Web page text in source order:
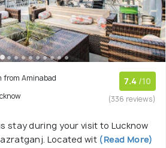
from Aminabad
7.4 /10
(336 reviews)
stay during your visit to Lucknow
Located wit(Read More)